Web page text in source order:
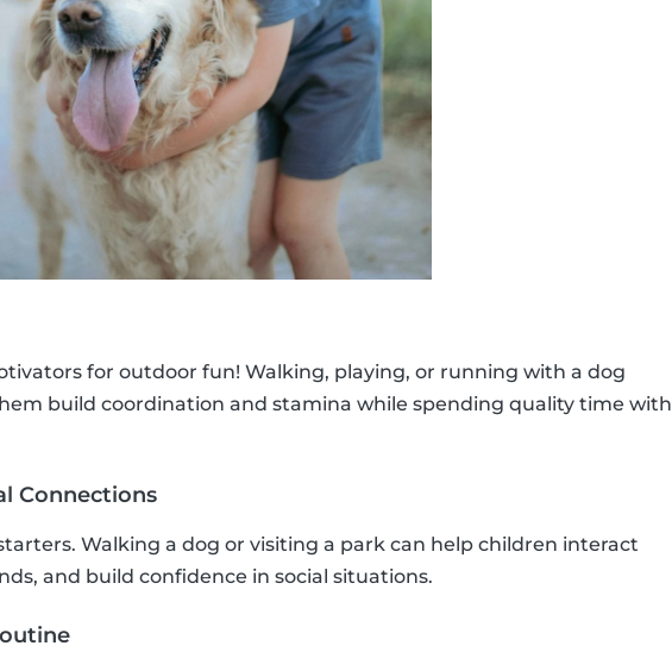
for outdoor fun! Walking, playing, or running with a dog
build coordination and stamina while spending quality time with
Connections
Walking a dog or visiting a park can help children interact
and build confidence in social situations.